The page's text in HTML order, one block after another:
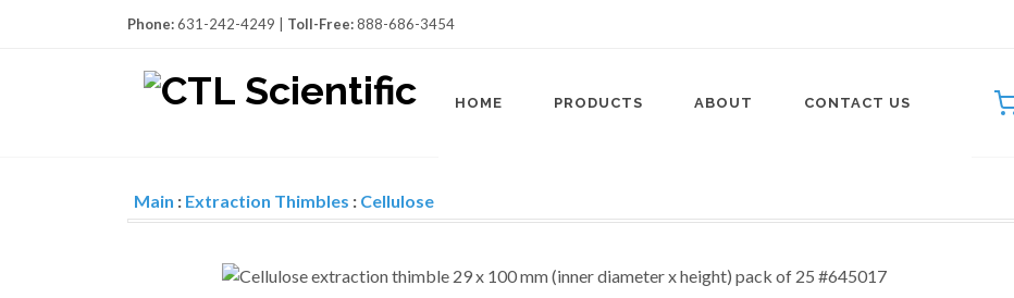
Phone:631-242-4249 | Toll-Free:888-686-3454
HOME PRODUCTS ABOUT CONTACT US
Main : Extraction Thimbles : Cellulose